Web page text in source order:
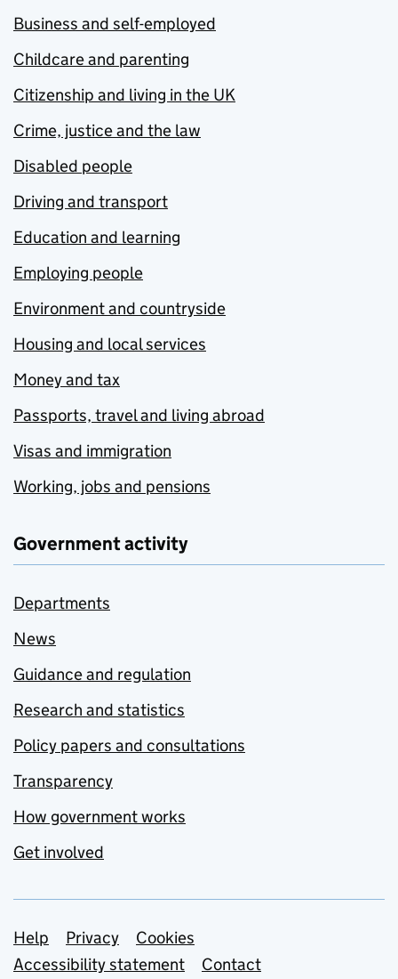
Business and self-employed
Childcare and parenting
Citizenship and living in the UK
Crime, justice and the law
Disabled people
Driving and transport
Education and learning
Employing people
Environment and countryside
Housing and local services
Money and tax
Passports, travel and living abroad
Visas and immigration
Working, jobs and pensions
Government activity
Departments
News
Guidance and regulation
Research and statistics
Policy papers and consultations
Transparency
How government works
Get involved
Support links
Help Privacy
Cookies
Accessibility statement
Contact